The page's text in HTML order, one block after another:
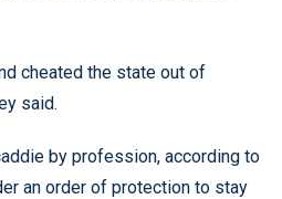
cheated the state out of
said.
by profession, according to
an order of protection to stay